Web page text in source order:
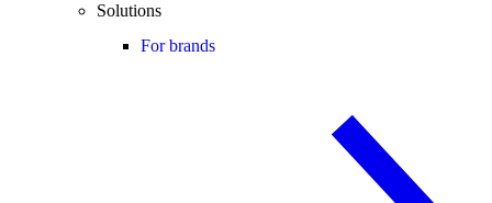
Solutions
For brands